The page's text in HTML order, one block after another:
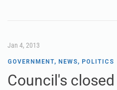
Jan 4, 2013
GOVERNMENT, NEWS, POLITICS
Council's